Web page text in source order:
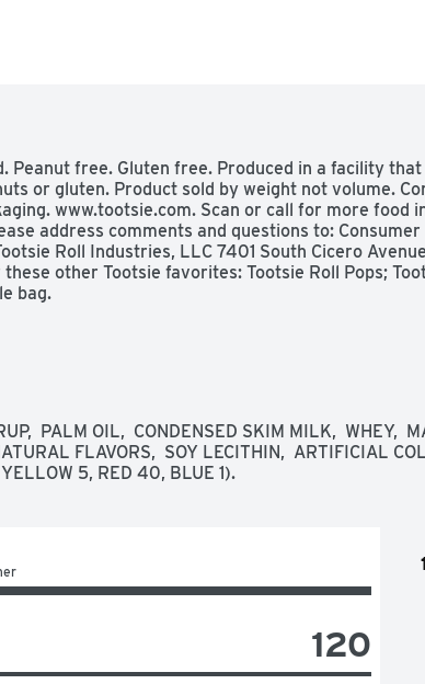
Peanut free. Gluten free. Produced in a facility that
or gluten. Product sold by weight not volume.
www.tootsie.com. Scan or call for more food
address comments and questions to: Consumer
Roll Industries, LLC 7401 South Cicero
other Tootsie favorites: Tootsie Roll Pops;
bag.
PALM OIL,  CONDENSED SKIM MILK,  WHEY,
FLAVORS,  SOY LECITHIN,  ARTIFICIAL
5, RED 40, BLUE 1).
120